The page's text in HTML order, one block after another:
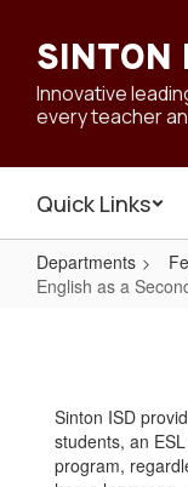
main
content
SINTON
Innovative
every teacher
Quick Links
Departments
English as a
Second
Language
Sinton ISD
students, an
program,